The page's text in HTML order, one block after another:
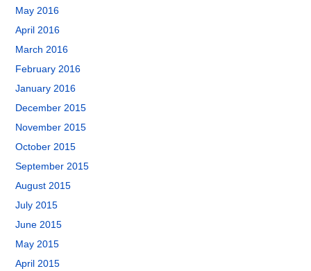
May 2016
April 2016
March 2016
February 2016
January 2016
December 2015
November 2015
October 2015
September 2015
August 2015
July 2015
June 2015
May 2015
April 2015